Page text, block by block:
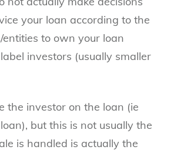
your loan according to the
entities to own your loan
investors (usually smaller
the investor on the loan (ie
but this is not usually the
is handled is actually the